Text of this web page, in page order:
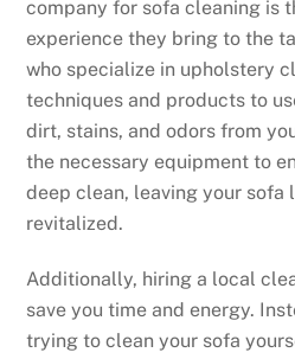
company for sofa cleaning is
experience they bring to the
who specialize in upholstery
techniques and products to
dirt, stains, and odors from
the necessary equipment to
deep clean, leaving your sofa
revitalized.
Additionally, hiring a local
save you time and energy.
trying to clean your sofa